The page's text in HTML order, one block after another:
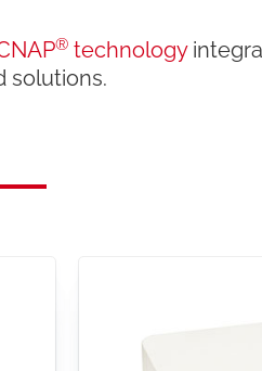
® technology
solutions.